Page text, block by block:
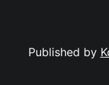
Published by